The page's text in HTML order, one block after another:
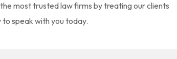
most trusted law firms by treating our clients
to speak with you today.